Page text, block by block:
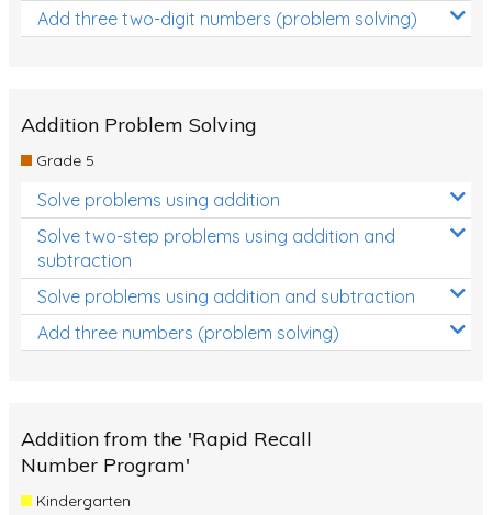
Add three two-digit numbers (problem solving)
Addition Problem Solving
Grade 5
Solve problems using addition
Solve two-step problems using addition and
subtraction
Solve problems using addition and subtraction
Add three numbers (problem solving)
Addition from the 'Rapid Recall
Number Program'
Kindergarten